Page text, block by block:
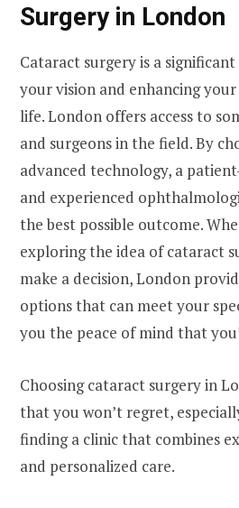
Surgery in London
Cataract surgery is a
your vision and enhancing
life. London offers access to
and surgeons in the field. By
advanced technology, a
and experienced
the best possible outcome.
exploring the idea of cataract
make a decision, London
options that can meet your
you the peace of mind that
Choosing cataract surgery in
that you won’t regret,
finding a clinic that combines
and personalized care.